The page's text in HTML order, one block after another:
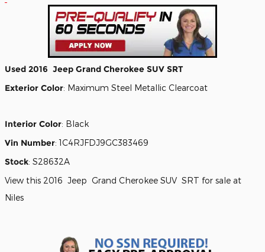
Used 2016 Jeep Grand Cherokee SUV SRT
Exterior Color: Maximum Steel Metallic Clearcoat
Interior Color: Black
Vin Number:1C4RJFDJ9GC383469
Stock: S28632A
View this 2016 Jeep Grand Cherokee SUV SRT for sale at
Niles